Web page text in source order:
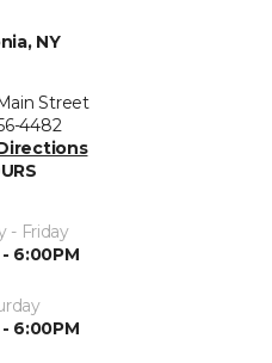
NY
Street
4482
- Friday
6:00PM
6:00PM